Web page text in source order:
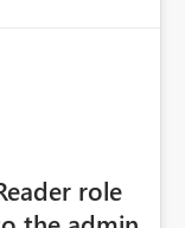
role